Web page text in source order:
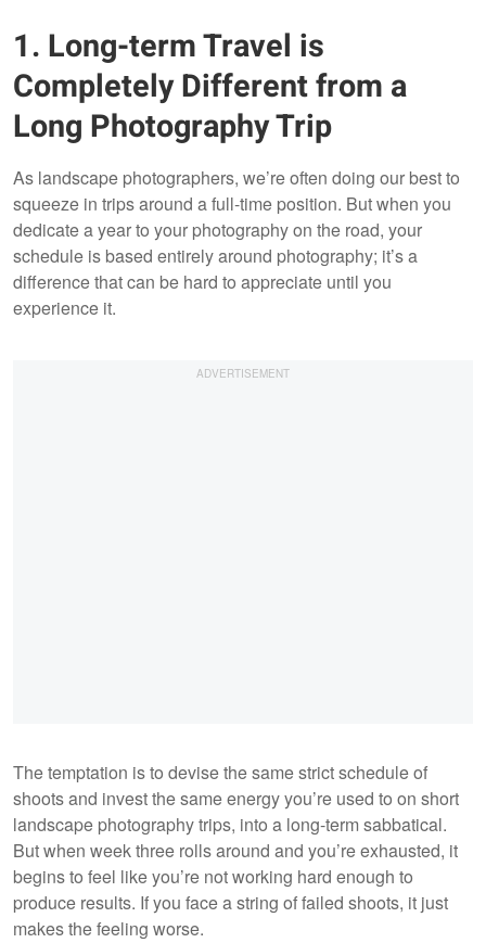
1. Long-term Travel is
Completely Different from a
Long Photography Trip
As landscape photographers, we’re often doing our best to
squeeze in trips around a full-time position. But when you
dedicate a year to your photography on the road, your
schedule is based entirely around photography; it’s a
difference that can be hard to appreciate until you
experience it.
The temptation is to devise the same strict schedule of
shoots and invest the same energy you’re used to on short
landscape photography trips, into a long-term sabbatical.
But when week three rolls around and you’re exhausted, it
begins to feel like you’re not working hard enough to
produce results. If you face a string of failed shoots, it just
makes the feeling worse.